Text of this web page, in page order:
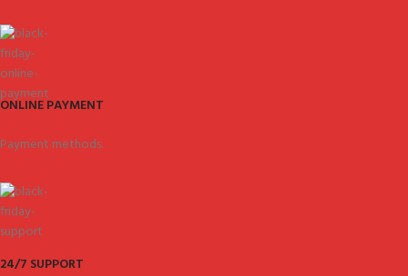
ONLINE PAYMENT
Payment methods.
24/7 SUPPORT